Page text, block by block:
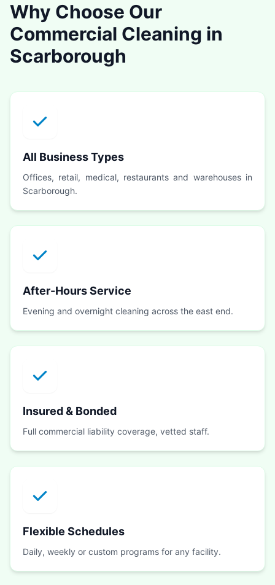
Why Choose Our
Commercial Cleaning in
Scarborough
All Business Types
Offices, retail, medical, restaurants and warehouses in
Scarborough.
After-Hours Service
Evening and overnight cleaning across the east end.
Insured & Bonded
Full commercial liability coverage, vetted staff.
Flexible Schedules
Daily, weekly or custom programs for any facility.